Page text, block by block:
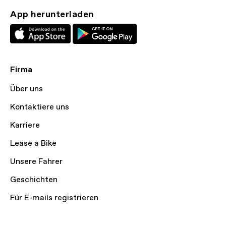
App herunterladen
Firma
Über uns
Kontaktiere uns
Karriere
Lease a Bike
Unsere Fahrer
Geschichten
Für E-mails registrieren